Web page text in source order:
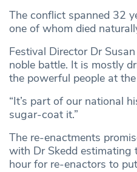
The conflict spanned 32
one of whom died
Festival Director Dr
noble battle. It is mostly
the powerful people at
“It’s part of our national
sugar-coat it.”
The re-enactments
with Dr Skedd
hour for re-enactors to